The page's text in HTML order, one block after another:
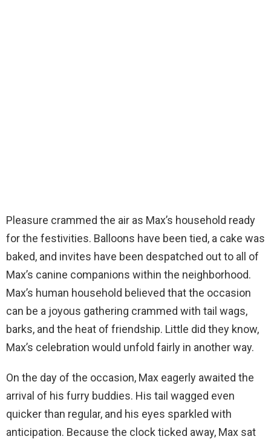
Pleasure crammed the air as Max’s household ready
for the festivities. Balloons have been tied, a cake was
baked, and invites have been despatched out to all of
Max’s canine companions within the neighborhood.
Max’s human household believed that the occasion
can be a joyous gathering crammed with tail wags,
barks, and the heat of friendship. Little did they know,
Max’s celebration would unfold fairly in another way.
On the day of the occasion, Max eagerly awaited the
arrival of his furry buddies. His tail wagged even
quicker than regular, and his eyes sparkled with
anticipation. Because the clock ticked away, Max sat